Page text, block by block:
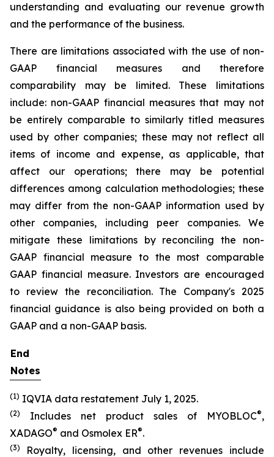
understanding and evaluating our revenue growth
and the performance of the business.
There are limitations associated with the use of non-
GAAP financial measures and therefore
comparability may be limited. These limitations
include: non-GAAP financial measures that may not
be entirely comparable to similarly titled measures
used by other companies; these may not reflect all
items of income and expense, as applicable, that
affect our operations; there may be potential
differences among calculation methodologies; these
may differ from the non-GAAP information used by
other companies, including peer companies. We
mitigate these limitations by reconciling the non-
GAAP financial measure to the most comparable
GAAP financial measure. Investors are encouraged
to review the reconciliation. The Company's 2025
financial guidance is also being provided on both a
GAAP and a non-GAAP basis.
End
Notes
(1) IQVIA data restatement July 1, 2025.
(2) Includes net product sales of MYOBLOC®,
XADAGO® and Osmolex ER®.
(3)
Royalty, licensing, and other revenues include